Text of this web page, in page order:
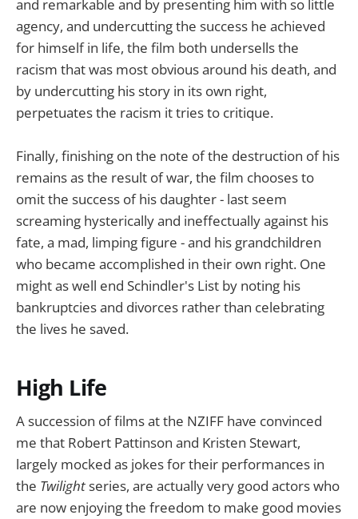
and remarkable and by presenting him with so little
agency, and undercutting the success he achieved
for himself in life, the film both undersells the
racism that was most obvious around his death, and
by undercutting his story in its own right,
perpetuates the racism it tries to critique.
Finally, finishing on the note of the destruction of his
remains as the result of war, the film chooses to
omit the success of his daughter - last seem
screaming hysterically and ineffectually against his
fate, a mad, limping figure - and his grandchildren
who became accomplished in their own right. One
might as well end Schindler's List by noting his
bankruptcies and divorces rather than celebrating
the lives he saved.
High Life
A succession of films at the NZIFF have convinced
me that Robert Pattinson and Kristen Stewart,
largely mocked as jokes for their performances in
the Twilightseries, are actually very good actors who
are now enjoying the freedom to make good movies